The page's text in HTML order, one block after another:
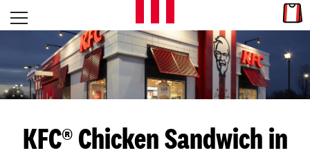
Skip to content
L
E
T
S
Open mobile menu
Return to Nav
KFC® Chicken Sandwich in